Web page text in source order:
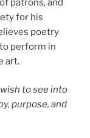
for his
poetry
to perform in
art.
wish toseeinto
purpose, and